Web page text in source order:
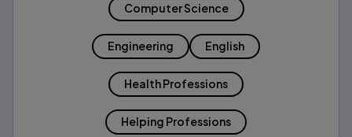
Computer Science
Engineering English
Health Professions
Helping Professions